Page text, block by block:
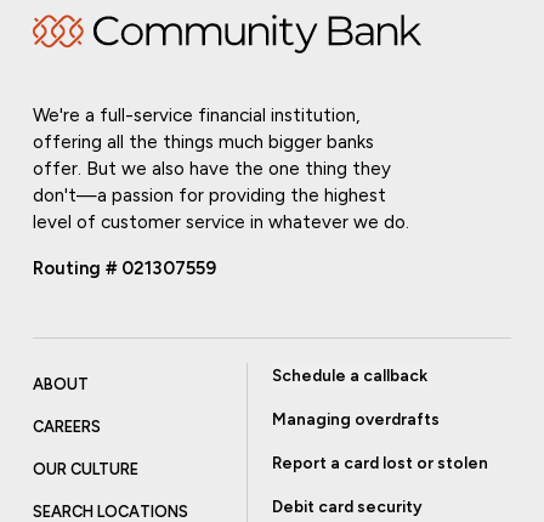
We're a full-service financial institution,
offering all the things much bigger banks
offer. But we also have the one thing they
don't—a passion for providing the highest
level of customer service in whatever we do.
Routing # 021307559
ABOUT
CAREERS
OUR CULTURE
SEARCH LOCATIONS
Schedule a callback
Managing overdrafts
Report a card lost or stolen
Debit card security